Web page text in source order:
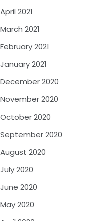
April 2021
March 2021
February 2021
January 2021
December 2020
November 2020
October 2020
September 2020
August 2020
July 2020
June 2020
May 2020